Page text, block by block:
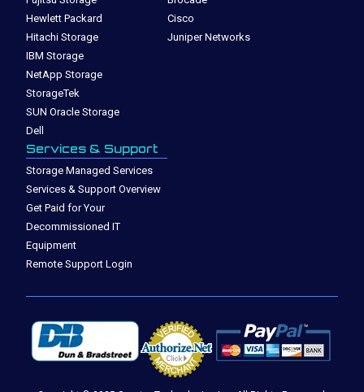
Hewlett Packard
Hitachi Storage
IBM Storage
NetApp Storage
StorageTek
SUN Oracle Storage
Dell
Cisco
Juniper Networks
Services & Support
Storage Managed Services
Services & Support Overview
Get Paid for Your
Decommissioned IT
Equipment
Remote Support Login